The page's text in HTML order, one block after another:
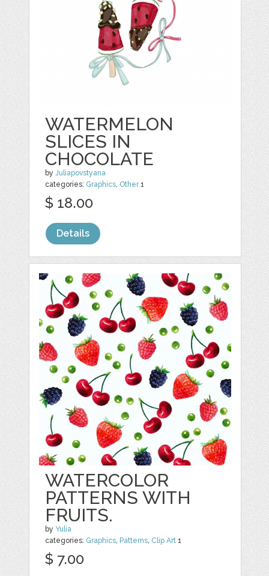
WATERMELON
SLICES IN
CHOCOLATE
byJuliapovstyana
categories: Graphics, Other1
$ 18.00
Details
WATERCOLOR
PATTERNS WITH
FRUITS.
by Yulia
categories: Graphics, Patterns, Clip Art 1
$ 7.00